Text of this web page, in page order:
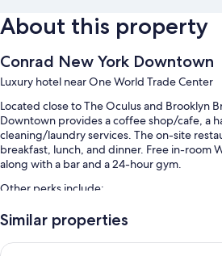
About this property
Conrad New York Downtown
Luxury hotel near One World Trade Center
Located close to The Oculus and Brooklyn
Downtown provides a coffee shop/cafe, a
cleaning/laundry services. The on-site
breakfast, lunch, and dinner. Free in-room
along with a bar and a 24-hour gym.
Other perks include:
Limo/town car service, cooked-to-order
bike rentals
Valet parking (surcharge), express
Similar properties
Hyatt Centric Wall Street New York